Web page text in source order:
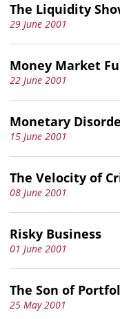
The Liquidity
29 June 2001
Money Market
22 June 2001
Monetary
15 June 2001
The Velocity of
08 June 2001
Risky Business
01 June 2001
The Son of
25 May 2001